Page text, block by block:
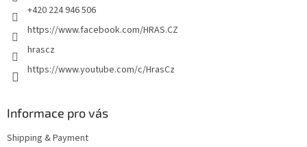
s
+420 224 946 506
https://www.facebook.com/HRAS.CZ
hrascz
https://www.youtube.com/c/HrasCz
Informace pro vás
Shipping & Payment